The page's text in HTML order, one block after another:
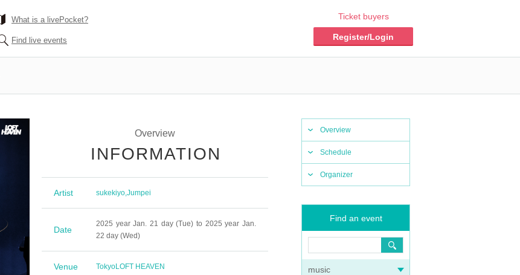
What is a livePocket?
Find live events
Ticket buyers
Register/Login
Overview
Schedule
Organizer
Find an event
music
Overview
INFORMATION
Artist sukekiyo,Jumpei
Date
2025 year Jan. 21 day (Tue) to 2025 year Jan.
22 day (Wed)
Venue TokyoLOFT HEAVEN